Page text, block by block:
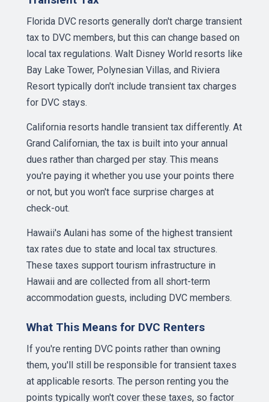
Florida DVC resorts generally don't charge transient
tax to DVC members, but this can change based on
local tax regulations. Walt Disney World resorts like
Bay Lake Tower, Polynesian Villas, and Riviera
Resort typically don't include transient tax charges
for DVC stays.
California resorts handle transient tax differently. At
Grand Californian, the tax is built into your annual
dues rather than charged per stay. This means
you're paying it whether you use your points there
or not, but you won't face surprise charges at
check-out.
Hawaii's Aulani has some of the highest transient
tax rates due to state and local tax structures.
These taxes support tourism infrastructure in
Hawaii and are collected from all short-term
accommodation guests, including DVC members.
What This Means for DVC Renters
If you're renting DVC points rather than owning
them, you'll still be responsible for transient taxes
at applicable resorts. The person renting you the
points typically won't cover these taxes, so factor